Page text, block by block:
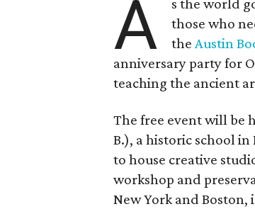
A
those who
the Austin
anniversary party for
teaching the ancient
The free event will be
B.), a historic school
to house creative
workshop and
New York and